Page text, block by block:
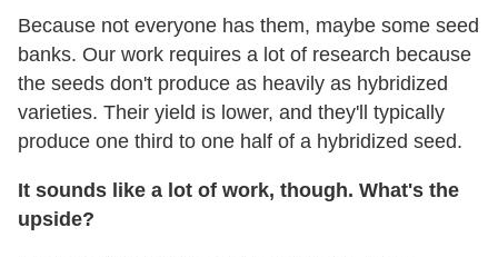
Because not everyone has them, maybe some seed
banks. Our work requires a lot of research because
the seeds don't produce as heavily as hybridized
varieties. Their yield is lower, and they'll typically
produce one third to one half of a hybridized seed.
It sounds like a lot of work, though. What's the
upside?